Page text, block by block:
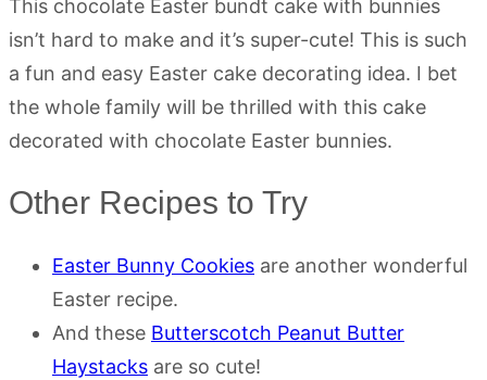
This chocolate Easter bundt cake with bunnies
isn’t hard to make and it’s super-cute! This is such
a fun and easy Easter cake decorating idea. I bet
the whole family will be thrilled with this cake
decorated with chocolate Easter bunnies.
Other Recipes to Try
Easter Bunny Cookies are another wonderful
Easter recipe.
And these Butterscotch Peanut Butter
Haystacks are so cute!